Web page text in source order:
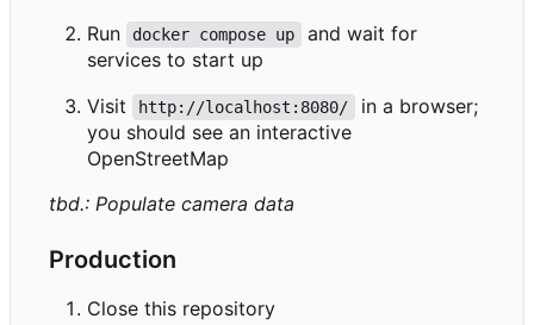
Run
docker compose up
and wait for
services to start up
Visit
http://localhost:8080/
in a browser;
you should see an interactive
OpenStreetMap
tbd.: Populate camera data
Production
Close this repository